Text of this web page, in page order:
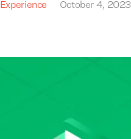
October 4, 2023